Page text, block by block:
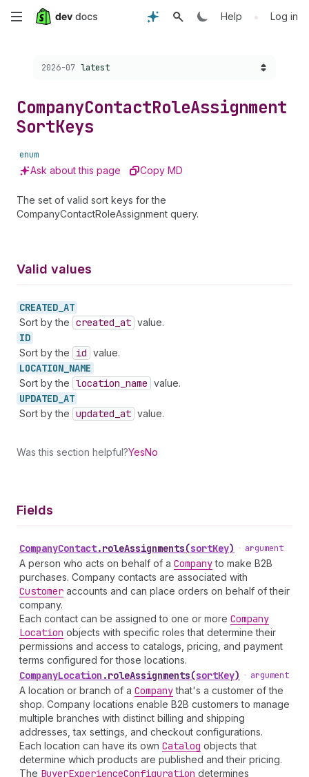
Skip
content
Help • Log in
Choose a version:
2026-07 latest
CompanyContactRoleAssignment
SortKeys
enum
Ask about this page Copy MD
The set of valid sort keys for the
CompanyContactRoleAssignment query.
Valid values
CREATED_ AT
Sort by the created _at value.
ID
Sort by the id value.
LOCATION_ NAME
Sort by the location _name value.
UPDATED_ AT
Sort by the updated _at value.
Was this section helpful?YesNo
Fields
CompanyContact.roleAssignments(sortKey) • argument
A person who acts on behalf of a Companyto make B2B
purchases. Company contacts are associated with
Customer accounts and can place orders on behalf of their
company.
Each contact can be assigned to one or more Company
Location objects with specific roles that determine their
permissions and access to catalogs, pricing, and payment
terms configured for those locations.
CompanyLocation .roleAssignments(sortKey) • argument
A location or branch of a Companythat's a customer of the
shop. Company locations enable B2B customers to manage
multiple branches with distinct billing and shipping
addresses, tax settings, and checkout configurations.
Each location can have its own Catalog objects that
determine which products are published and their pricing.
The BuyerExperienceConfiguration determines